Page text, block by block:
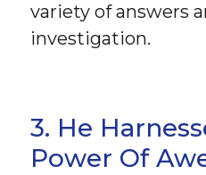
variety of answers
investigation.
3. He
Power Of